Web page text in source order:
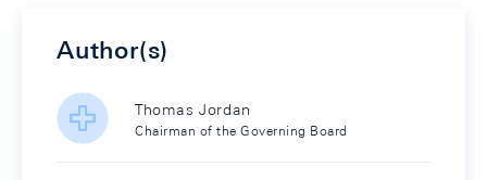
Author(s)
Thomas Jordan
Chairman of the Governing Board